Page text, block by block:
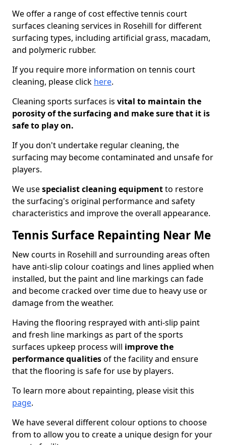
We offer a range of cost effective tennis court
surfaces cleaning services in Rosehill for different
surfacing types, including artificial grass, macadam,
and polymeric rubber.
If you require more information on tennis court
cleaning, please click here.
Cleaning sports surfaces is vital to maintain the
porosity of the surfacing and make sure that it is
safe to play on.
If you don't undertake regular cleaning, the
surfacing may become contaminated and unsafe for
players.
We usespecialist cleaning equipmentto restore
the surfacing's original performance and safety
characteristics and improve the overall appearance.
Tennis Surface Repainting Near Me
New courts in Rosehill and surrounding areas often
have anti-slip colour coatings and lines applied when
installed, but the paint and line markings can fade
and become cracked over time due to heavy use or
damage from the weather.
Having the flooring resprayed with anti-slip paint
and fresh line markings as part of the sports
surfaces upkeep process will improve the
performance qualitiesof the facility and ensure
that the flooring is safe for use by players.
To learn more about repainting, please visit this
page.
We have several different colour options to choose
from to allow you to create a unique design for your